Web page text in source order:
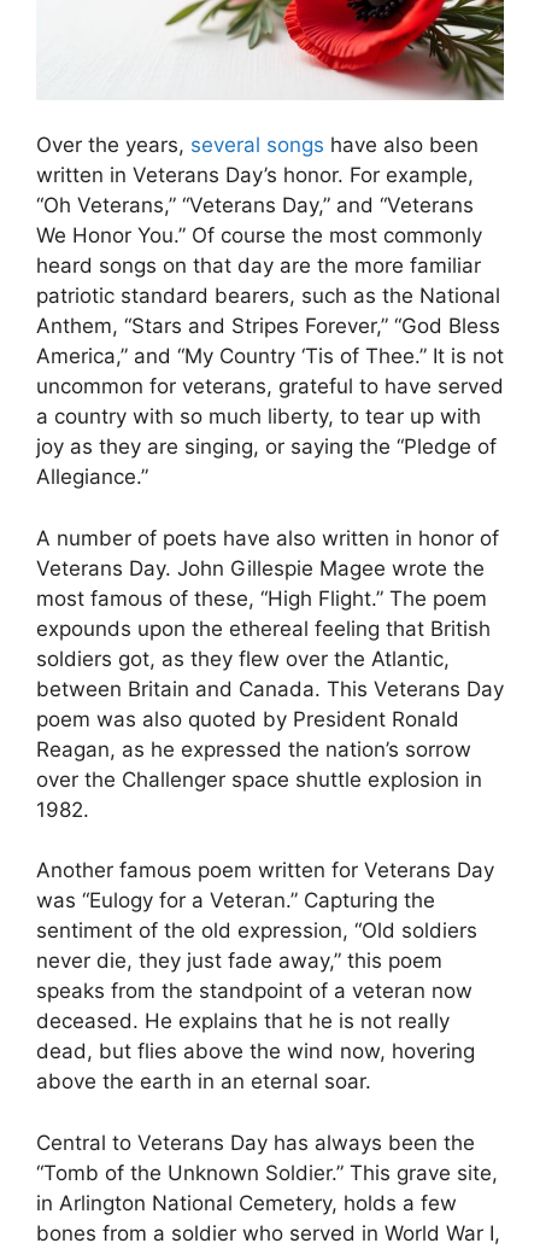
Over the years, several songs have also been
written in Veterans Day’s honor. For example,
“Oh Veterans,” “Veterans Day,” and “Veterans
We Honor You.” Of course the most commonly
heard songs on that day are the more familiar
patriotic standard bearers, such as the National
Anthem, “Stars and Stripes Forever,” “God Bless
America,” and “My Country ‘Tis of Thee.” It is not
uncommon for veterans, grateful to have served
a country with so much liberty, to tear up with
joy as they are singing, or saying the “Pledge of
Allegiance.”
A number of poets have also written in honor of
Veterans Day. John Gillespie Magee wrote the
most famous of these, “High Flight.” The poem
expounds upon the ethereal feeling that British
soldiers got, as they flew over the Atlantic,
between Britain and Canada. This Veterans Day
poem was also quoted by President Ronald
Reagan, as he expressed the nation’s sorrow
over the Challenger space shuttle explosion in
1982.
Another famous poem written for Veterans Day
was “Eulogy for a Veteran.” Capturing the
sentiment of the old expression, “Old soldiers
never die, they just fade away,” this poem
speaks from the standpoint of a veteran now
deceased. He explains that he is not really
dead, but flies above the wind now, hovering
above the earth in an eternal soar.
Central to Veterans Day has always been the
“Tomb of the Unknown Soldier.” This grave site,
in Arlington National Cemetery, holds a few
bones from a soldier who served in World War I,